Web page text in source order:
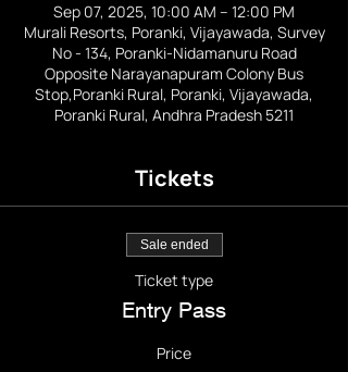
Sep 07, 2025, 10:00 AM – 12:00 PM
Murali Resorts, Poranki, Vijayawada, Survey
No - 134, Poranki-Nidamanuru Road
Opposite Narayanapuram Colony Bus
Stop,Poranki Rural, Poranki, Vijayawada,
Poranki Rural, Andhra Pradesh 5211
Tickets
Sale ended
Ticket type
Entry Pass
Price